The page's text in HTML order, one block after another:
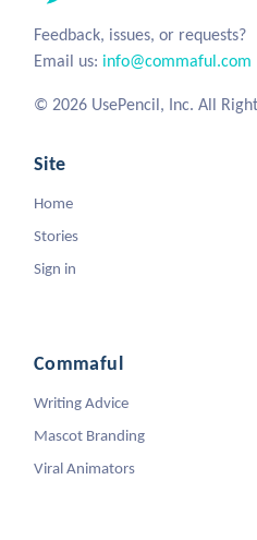
Feedback, issues, or requests?
Email us: info@commaful.com
© 2026 UsePencil, Inc. All
Site
Home
Stories
Sign in
Commaful
Writing Advice
Mascot Branding
Viral Animators